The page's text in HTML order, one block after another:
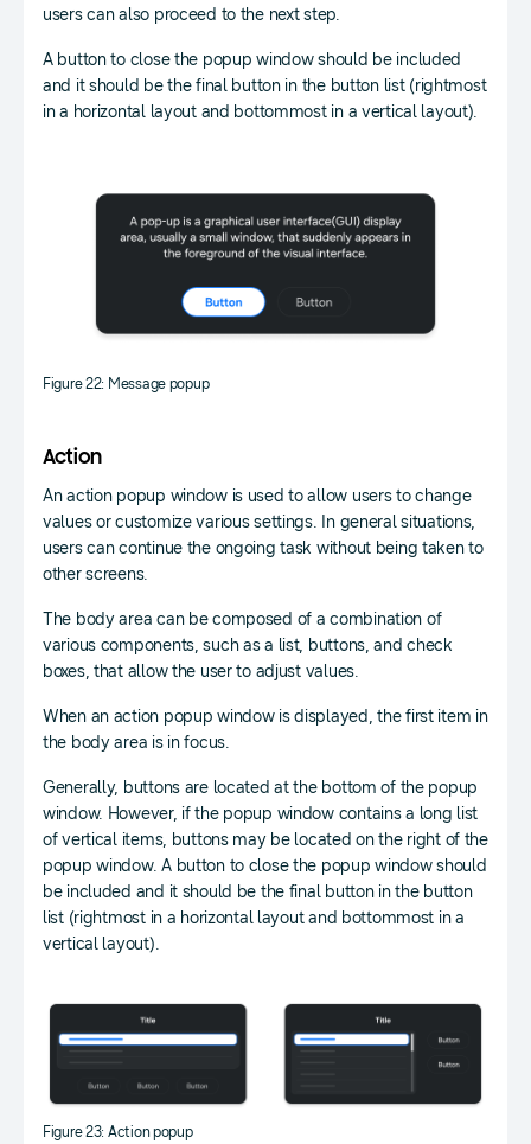
users can also proceed to the next step.
A button to close the popup window should be included
and it should be the final button in the button list (rightmost
in a horizontal layout and bottommost in a vertical layout).
Figure 22: Message popup
Action
An action popup window is used to allow users to change
values or customize various settings. In general situations,
users can continue the ongoing task without being taken to
other screens.
The body area can be composed of a combination of
various components, such as a list, buttons, and check
boxes, that allow the user to adjust values.
When an action popup window is displayed, the first item in
the body area is in focus.
Generally, buttons are located at the bottom of the popup
window. However, if the popup window contains a long list
of vertical items, buttons may be located on the right of the
popup window. A button to close the popup window should
be included and it should be the final button in the button
list (rightmost in a horizontal layout and bottommost in a
vertical layout).
Figure 23: Action popup